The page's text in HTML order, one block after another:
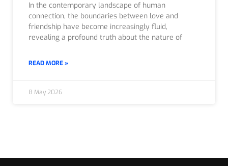
In the contemporary landscape of human
connection, the boundaries between love and
friendship have become increasingly fluid,
revealing a profound truth about the nature of
READ MORE »
8 May 2026